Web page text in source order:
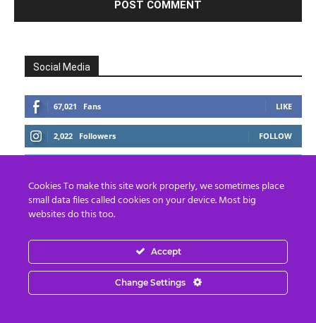
Social Media
67,021 Fans LIKE
2,022 Followers FOLLOW
Cookies To make this site work properly, we sometimes place
small data files called cookies on your device. Most big
websites do this too.
Accept
Change Settings